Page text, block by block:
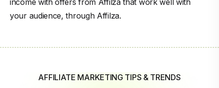
income with offers from Affilza that work well with
your audience, through Affilza.
AFFILIATE MARKETING TIPS & TRENDS